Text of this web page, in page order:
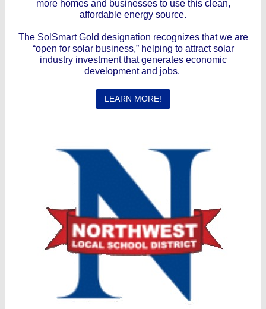
more homes and businesses to use this clean,
affordable energy source.
The SolSmart Gold designation recognizes that we are
“open for solar business,” helping to attract solar
industry investment that generates economic
development and jobs.
LEARN MORE!